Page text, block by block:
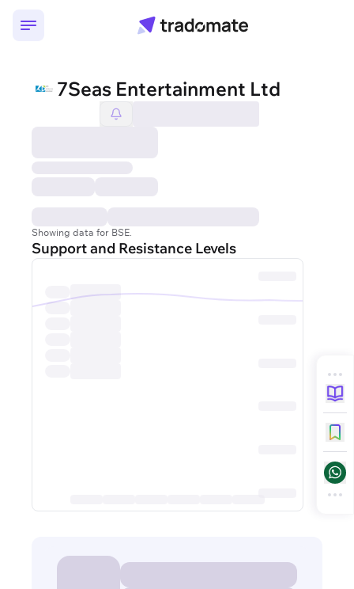
7Seas Entertainment Ltd
Showing data for BSE.
Support and Resistance Levels